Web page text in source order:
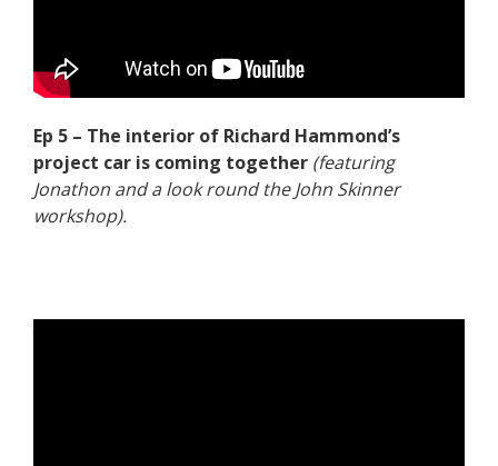
Ep 5 – The interior of Richard Hammond’s
project car is coming together (featuring
Jonathon and a look round the John Skinner
workshop).